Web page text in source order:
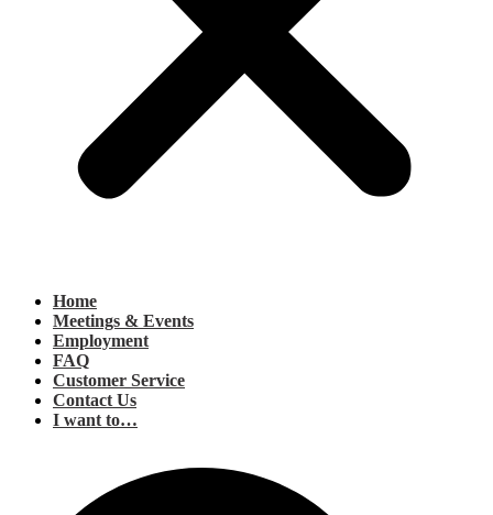
Home
Meetings & Events
Employment
FAQ
Customer Service
Contact Us
I want to…